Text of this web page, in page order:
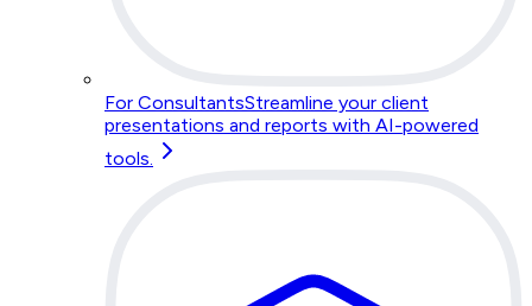
For ConsultantsStreamline your client
presentations and reports with AI-powered
tools.